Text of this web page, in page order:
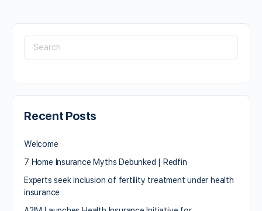
Recent Posts
Welcome
7 Home Insurance Myths Debunked | Redfin
Experts seek inclusion of fertility treatment under health
insurance